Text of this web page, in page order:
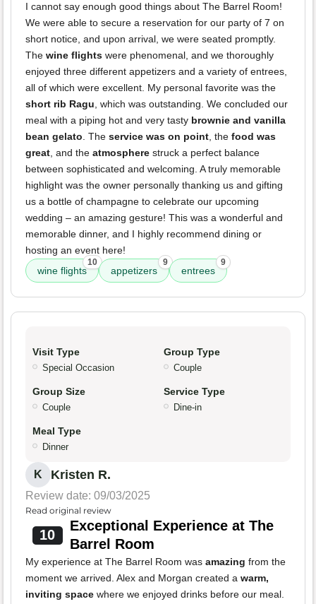
I cannot say enough good things about The Barrel Room!
We were able to secure a reservation for our party of 7 on
short notice, and upon arrival, we were seated promptly.
The wine flights were phenomenal, and we thoroughly
enjoyed three different appetizers and a variety of entrees,
all of which were excellent. My personal favorite was the
short rib Ragu, which was outstanding. We concluded our
meal with a piping hot and very tasty brownie and vanilla
bean gelato. The service was on point, the food was
great, and the atmosphere struck a perfect balance
between sophisticated and welcoming. A truly memorable
highlight was the owner personally thanking us and gifting
us a bottle of champagne to celebrate our upcoming
wedding – an amazing gesture! This was a wonderful and
memorable dinner, and I highly recommend dining or
hosting an event here!
wine flights
10
appetizers
9
entrees
9
Visit Type
Special Occasion
Group Type
Couple
Group Size
Couple
Service Type
Dine-in
Meal Type
Dinner
K Kristen R.
Review date: 09/03/2025
Read original review
10
Exceptional Experience at The
Barrel Room
My experience at The Barrel Room was amazing from the
moment we arrived. Alex and Morgan created a warm,
inviting space where we enjoyed drinks before our meal.